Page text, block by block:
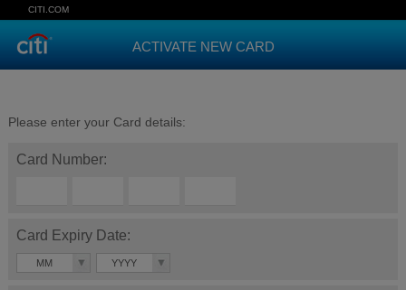
CITI.COM
ACTIVATE NEW CARD
Please enter your Card details:
Card Number:
Card Expiry Date:
MM YYYY